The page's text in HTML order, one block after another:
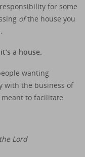
for some
ofthe house you
a house.
wanting
with the business of
to facilitate.
Lord